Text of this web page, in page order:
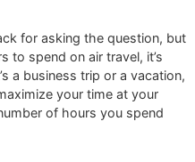
for asking the question, but
to spend on air travel, it’s
a business trip or a vacation,
your time at your
of hours you spend